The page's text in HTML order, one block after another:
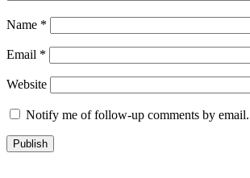
Name *
Email *
Website
Notify me of follow-up comments by email.